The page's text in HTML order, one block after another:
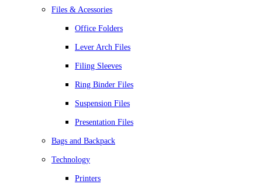
Files & Acessories
Office Folders
Lever Arch Files
Filing Sleeves
Ring Binder Files
Suspension Files
Presentation Files
Bags and Backpack
Technology
Printers